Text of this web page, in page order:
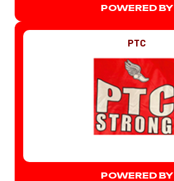
POWERED BY
PTC
POWERED BY